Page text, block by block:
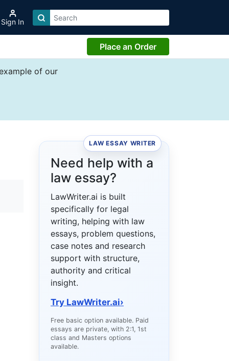
Sign In
Place an Order
of our
LAW ESSAY WRITER
Need help with a
law essay?
LawWriter.ai is built
specifically for legal
writing, helping with law
essays, problem questions,
case notes and research
support with structure,
authority and critical
insight.
Try LawWriter.ai›
Free basic option available. Paid
essays are private, with 2:1, 1st
class and Masters options
available.